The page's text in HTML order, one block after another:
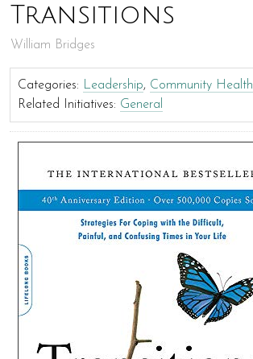
Transitions
William Bridges
Categories: Leadership, Community Health
Related Initiatives: General